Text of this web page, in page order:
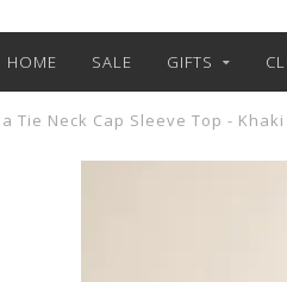
HOME SALE GIFTS
Tie Neck Cap Sleeve Top - Khaki